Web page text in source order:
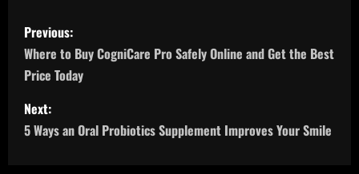
P
o
s
t
Previous:
Where to Buy CogniCare Pro Safely Online and Get the Best
Price Today
Next:
5 Ways an Oral Probiotics Supplement Improves Your Smile